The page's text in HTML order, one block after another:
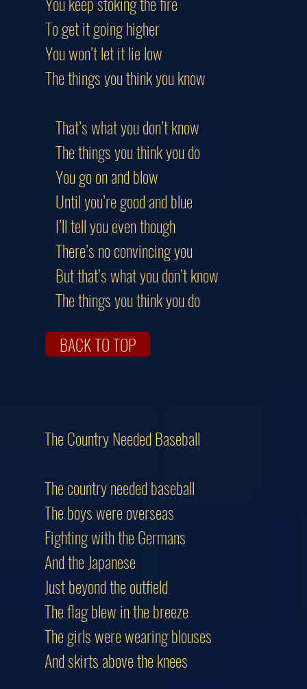
To get it going higher
You won’t let it lie low
The things you think you know
That’s what you don’t know
The things you think you do
You go on and blow
Until you’re good and blue
I’ll tell you even though
There’s no convincing you
But that’s what you don’t know
The things you think you do
BACK TO TOP
The Country Needed Baseball
The country needed baseball
The boys were overseas
Fighting with the Germans
And the Japanese
Just beyond the outfield
The flag blew in the breeze
The girls were wearing blouses
And skirts above the knees